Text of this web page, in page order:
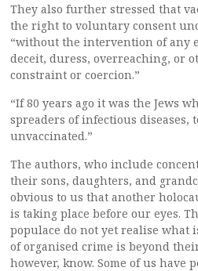
They also further stressed that
the right to voluntary consent
“without the intervention of any
deceit, duress, overreaching, or
constraint or coercion.”
“If 80 years ago it was the Jews
spreaders of infectious diseases,
unvaccinated.”
The authors, who include
their sons, daughters, and
obvious to us that another
is taking place before our eyes.
populace do not yet realise
of organised crime is beyond
however, know. Some of us have